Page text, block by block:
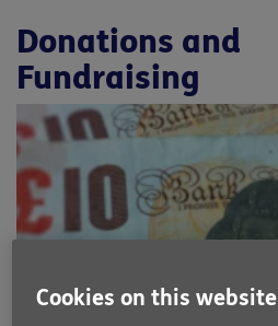
Donations and
Fundraising
Cookies on this website